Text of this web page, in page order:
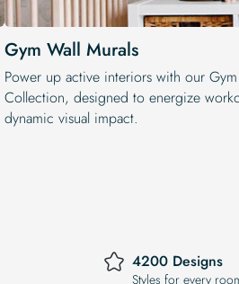
Gym Wall Murals
Power up active interiors with our
Collection, designed to energize
dynamic visual impact.
4200 Designs
Styles for every